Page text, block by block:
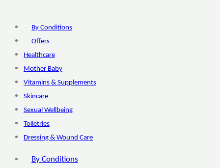
By Conditions
Offers
Healthcare
Mother Baby
Vitamins & Supplements
Skincare
Sexual Wellbeing
Toiletries
Dressing & Wound Care
By Conditions